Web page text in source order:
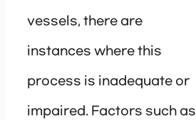
vessels, there are
instances where this
process is inadequate or
impaired. Factors such as